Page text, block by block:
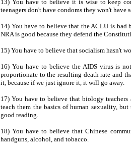
13) You have to believe it is wise to keep
teenagers don't have condoms they won't have
14) You have to believe that the ACLU is bad
NRA is good because they defend the
15) You have to believe that socialism hasn't
16) You have to believe the AIDS virus is
proportionate to the resulting death rate and
it, because if we just ignore it, it will go away.
17) You have to believe that biology
teach them the basics of human sexuality,
good reading.
18) You have to believe that Chinese
handguns, alcohol, and tobacco.